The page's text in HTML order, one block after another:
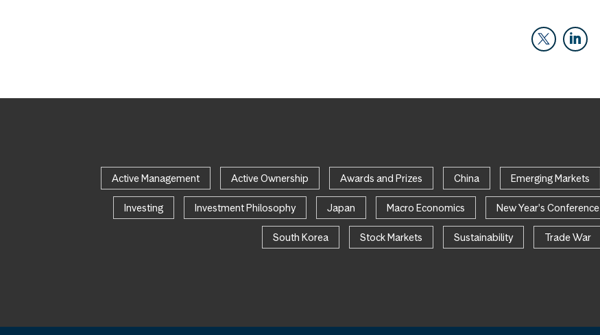
Active Management Active Ownership Awards and Prizes China Emerging Markets
Investing Investment Philosophy Japan Macro Economics New Year's Conference
South Korea Stock Markets Sustainability Trade War